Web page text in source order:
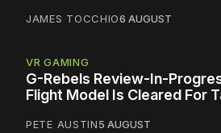
JAMES TOCCHIO6 AUGUST
VR GAMING
G-Rebels Review-In-
Flight Model Is Cleared For
PETE AUSTIN5 AUGUST